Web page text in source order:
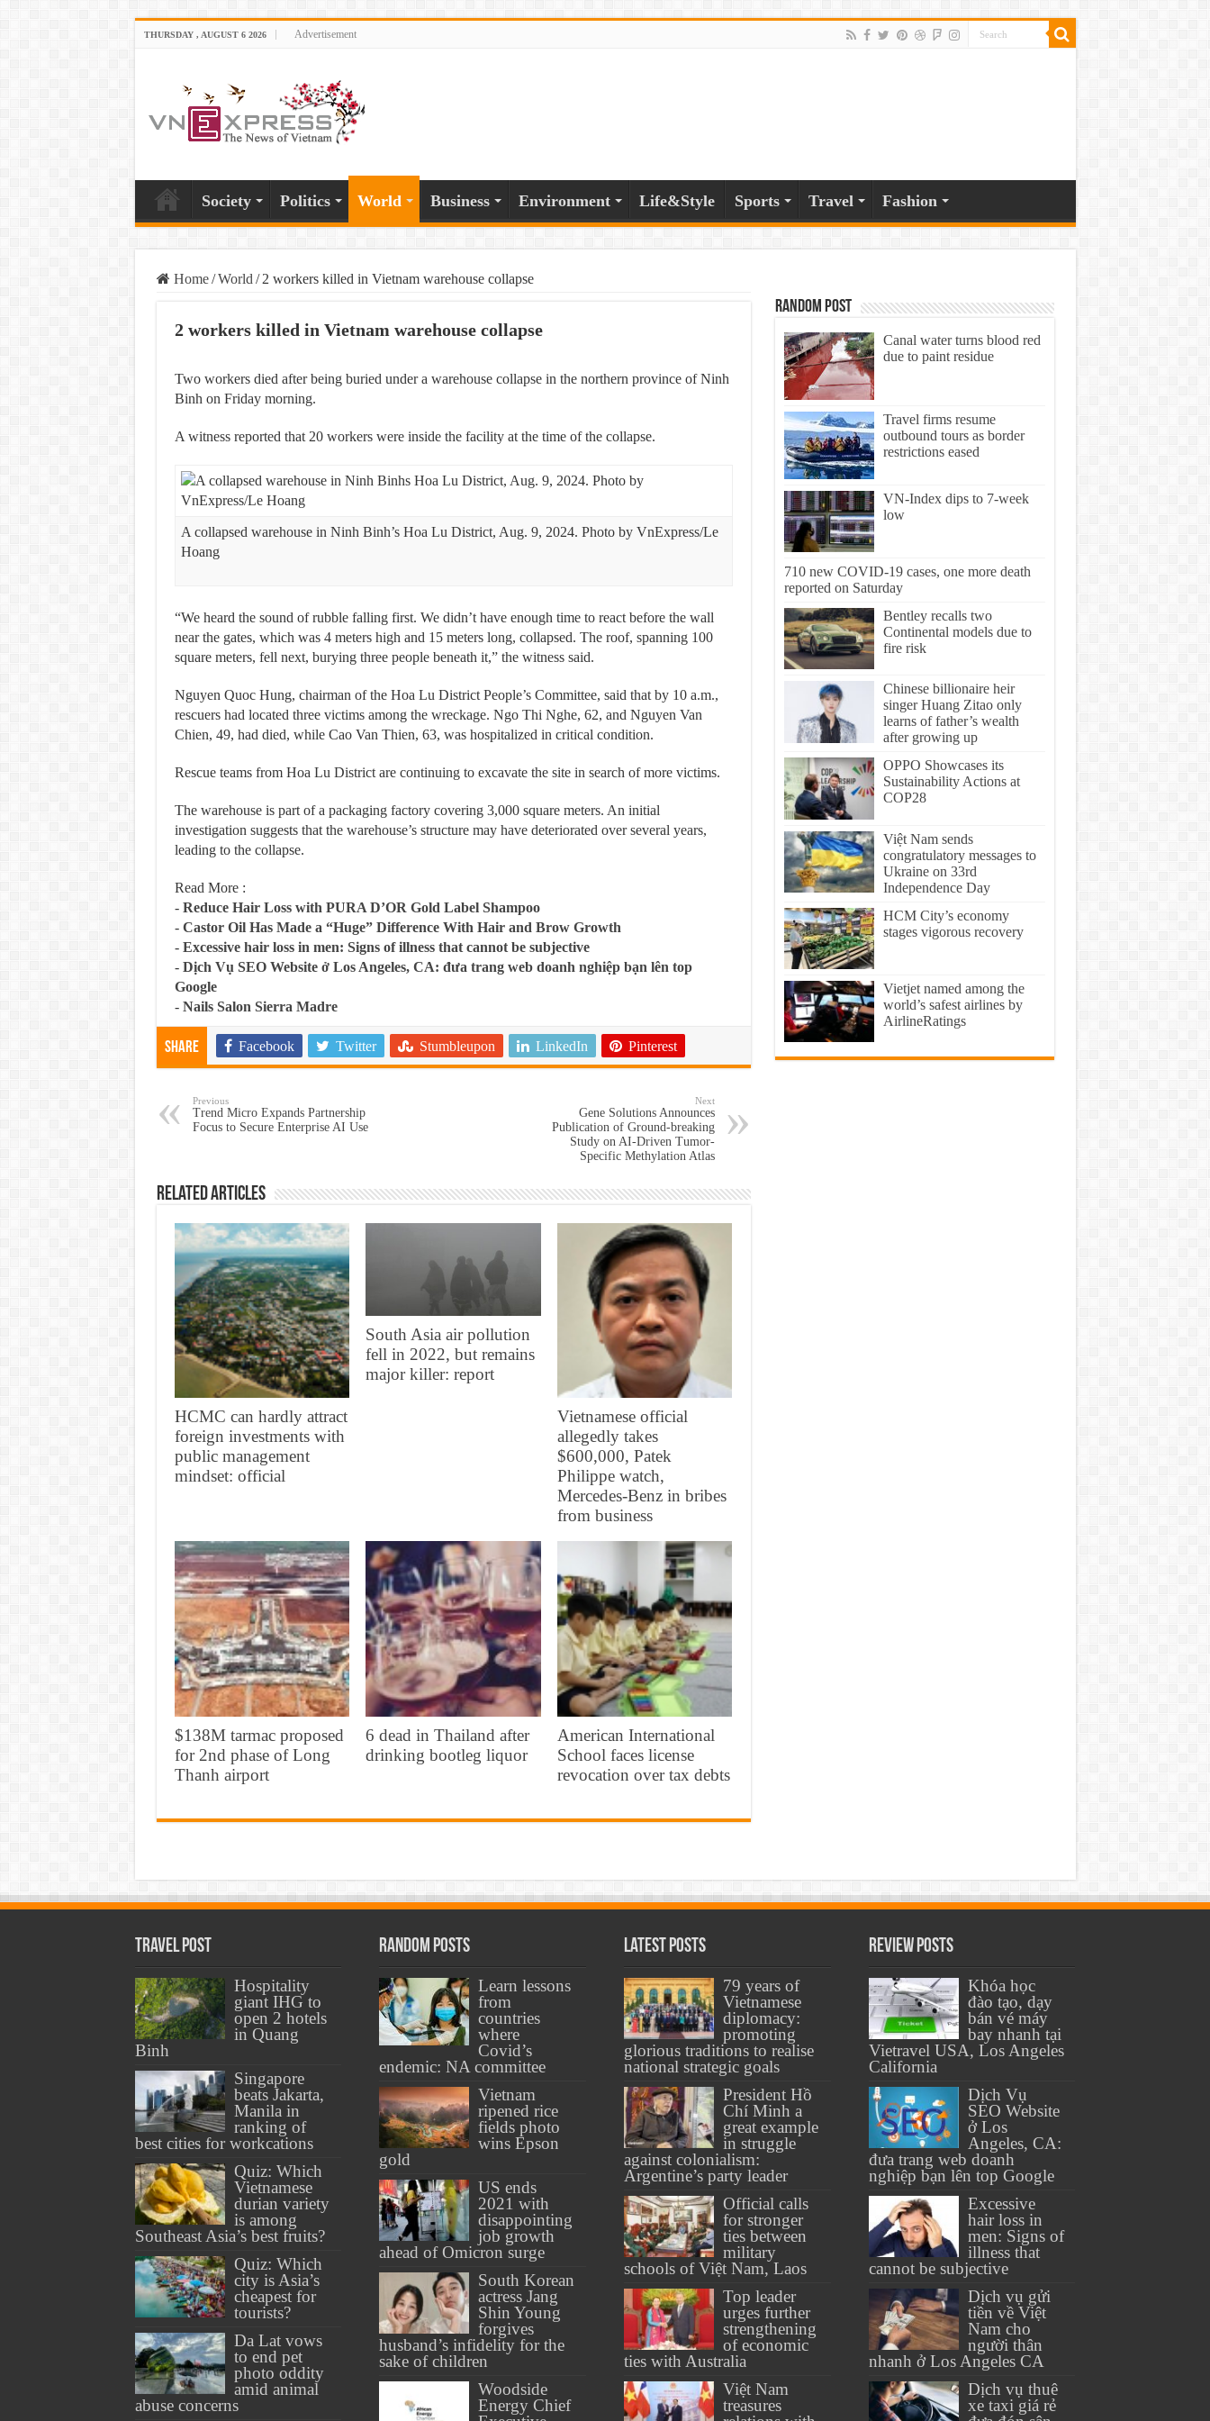
THURSDAY , AUGUST 6 2026 Advertisement
Society Politics World Business Environment Life&Style Sports Travel Fashion
Home / World / 2 workers killed in Vietnam warehouse collapse
2 workers killed in Vietnam warehouse collapse
Two workers died after being buried under a warehouse collapse in the northern province of Ninh
Binh on Friday morning.
A witness reported that 20 workers were inside the facility at the time of the collapse.
A collapsed warehouse in Ninh Binh’s Hoa Lu District, Aug. 9, 2024. Photo by VnExpress/Le
Hoang
“We heard the sound of rubble falling first. We didn’t have enough time to react before the wall
near the gates, which was 4 meters high and 15 meters long, collapsed. The roof, spanning 100
square meters, fell next, burying three people beneath it,” the witness said.
Nguyen Quoc Hung, chairman of the Hoa Lu District People’s Committee, said that by 10 a.m.,
rescuers had located three victims among the wreckage. Ngo Thi Nghe, 62, and Nguyen Van
Chien, 49, had died, while Cao Van Thien, 63, was hospitalized in critical condition.
Rescue teams from Hoa Lu District are continuing to excavate the site in search of more victims.
The warehouse is part of a packaging factory covering 3,000 square meters. An initial
investigation suggests that the warehouse’s structure may have deteriorated over several years,
leading to the collapse.
Read More :
- Reduce Hair Loss with PURA D’OR Gold Label Shampoo
- Castor Oil Has Made a “Huge” Difference With Hair and Brow Growth
- Excessive hair loss in men: Signs of illness that cannot be subjective
- Dịch Vụ SEO Website ở Los Angeles, CA: đưa trang web doanh nghiệp bạn lên top
Google
- Nails Salon Sierra Madre
Share Facebook Twitter Stumbleupon LinkedIn Pinterest
Previous
Trend Micro Expands Partnership
Focus to Secure Enterprise AI Use
Next
Gene Solutions Announces
Publication of Ground-breaking
Study on AI-Driven Tumor-
Specific Methylation Atlas
Related Articles
HCMC can hardly attract
foreign investments with
public management
mindset: official
South Asia air pollution
fell in 2022, but remains
major killer: report
Vietnamese official
allegedly takes
$600,000, Patek
Philippe watch,
Mercedes-Benz in bribes
from business
$138M tarmac proposed
for 2nd phase of Long
Thanh airport
6 dead in Thailand after
drinking bootleg liquor
American International
School faces license
revocation over tax debts
Random Post
Canal water turns blood red
due to paint residue
Travel firms resume
outbound tours as border
restrictions eased
VN-Index dips to 7-week
low
710 new COVID-19 cases, one more death
reported on Saturday
Bentley recalls two
Continental models due to
fire risk
Chinese billionaire heir
singer Huang Zitao only
learns of father’s wealth
after growing up
OPPO Showcases its
Sustainability Actions at
COP28
Việt Nam sends
congratulatory messages to
Ukraine on 33rd
Independence Day
HCM City’s economy
stages vigorous recovery
Vietjet named among the
world’s safest airlines by
AirlineRatings
Travel Post
Hospitality
giant IHG to
open 2 hotels
in Quang
Binh
Singapore
beats Jakarta,
Manila in
ranking of
best cities for workcations
Quiz: Which
Vietnamese
durian variety
is among
Southeast Asia’s best fruits?
Quiz: Which
city is Asia’s
cheapest for
tourists?
Da Lat vows
to end pet
photo oddity
amid animal
abuse concerns
Random Posts
Learn lessons
from
countries
where
Covid’s
endemic: NA committee
Vietnam
ripened rice
fields photo
wins Epson
gold
US ends
2021 with
disappointing
job growth
ahead of Omicron surge
South Korean
actress Jang
Shin Young
forgives
husband’s infidelity for the
sake of children
Woodside
Energy Chief
Latest Posts
79 years of
Vietnamese
diplomacy:
promoting
glorious traditions to realise
national strategic goals
President Hồ
Chí Minh a
great example
in struggle
against colonialism:
Argentine’s party leader
Official calls
for stronger
ties between
military
schools of Việt Nam, Laos
Top leader
urges further
strengthening
of economic
ties with Australia
Việt Nam
treasures
Review Posts
Khóa học
đào tạo, dạy
bán vé máy
bay nhanh tại
Vietravel USA, Los Angeles
California
Dịch Vụ
SEO Website
ở Los
Angeles, CA:
đưa trang web doanh
nghiệp bạn lên top Google
Excessive
hair loss in
men: Signs of
illness that
cannot be subjective
Dịch vụ gửi
tiền về Việt
Nam cho
người thân
nhanh ở Los Angeles CA
Dịch vụ thuê
xe taxi giá rẻ